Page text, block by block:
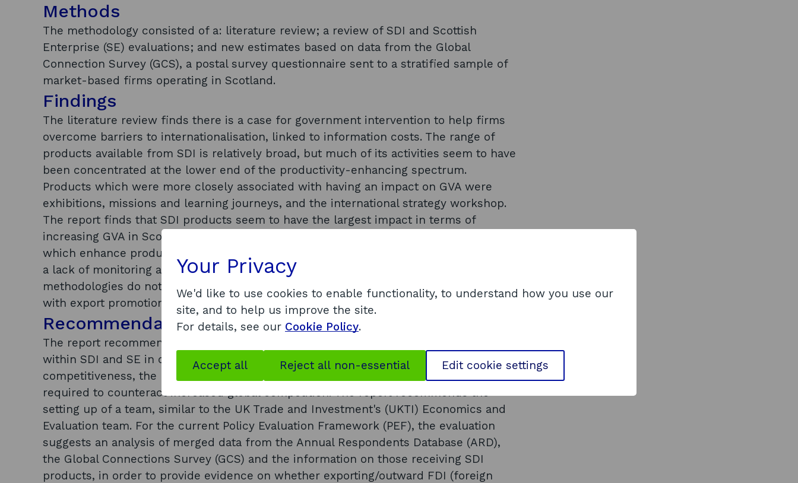
Methods
The methodology consisted of a: literature review; a review of SDI and Scottish
Enterprise (SE) evaluations; and new estimates based on data from the Global
Connection Survey (GCS), a postal survey questionnaire sent to a stratified sample of
market-based firms operating in Scotland.
Findings
The literature review finds there is a case for government intervention to help firms
overcome barriers to internationalisation, linked to information costs. The range of
products available from SDI is relatively broad, but much of its activities seem to have
been concentrated at the lower end of the productivity-enhancing spectrum.
Products which were more closely associated with having an impact on GVA were
exhibitions, missions and learning journeys, and the international strategy workshop.
The report finds that SDI products seem to have the largest impact in terms of
increasing GVA in Scotland. However, there is a lack of demand for SDI products
which enhance productivity and help build competitiveness. The report finds there is
a lack of monitoring and evaluation to provide evidence of outputs and current
methodologies do not provide a rigorous analysis of whether firms who seek help
with export promotion already have the means to overcome barriers to entry.
Recommendations
The report recommends that monitoring and evaluation should take a central role
within SDI and SE in order to increase the capacity of SDI to determine firm-level
competitiveness, the barriers to achieving this and the new policy instruments
required to counteract increased global competition. The report recommends the
setting up of a team, similar to the UK Trade and Investment's (UKTI) Economics and
Evaluation team. For the current Policy Evaluation Framework (PEF), the evaluation
suggests an analysis of merged data from the Annual Respondents Database (ARD),
the Global Connections Survey (GCS) and the information on those receiving SDI
products, in order to provide evidence on whether exporting/outward FDI (foreign
Your Privacy
We'd like to use cookies to enable functionality, to understand how you use our
site, and to help us improve the site.
For details, see our Cookie Policy.
Accept all Reject all non-essential Edit cookie settings